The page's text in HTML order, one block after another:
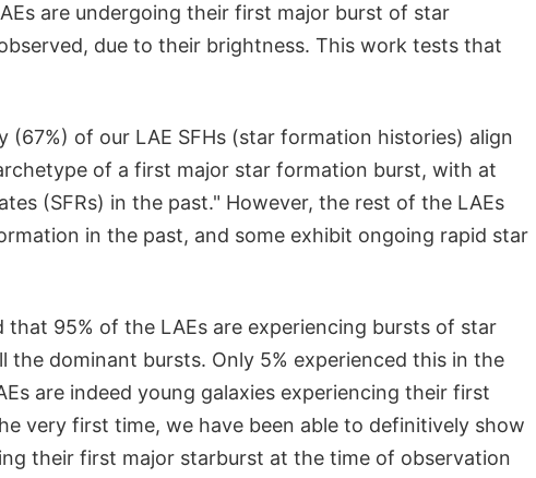
are undergoing their first major burst of star
due to their brightness. This work tests that
(67%) of our LAE SFHs (star formation histories) align
of a first major star formation burst, with at
(SFRs) in the past." However, the rest of the LAEs
in the past, and some exhibit ongoing rapid star
that 95% of the LAEs are experiencing bursts of star
dominant bursts. Only 5% experienced this in the
are indeed young galaxies experiencing their first
very first time, we have been able to definitively show
their first major starburst at the time of observation